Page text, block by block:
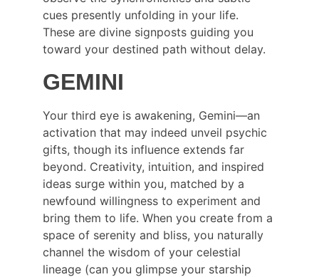
cues presently unfolding in your life.
These are divine signposts guiding you
toward your destined path without delay.
GEMINI
Your third eye is awakening, Gemini—an
activation that may indeed unveil psychic
gifts, though its influence extends far
beyond. Creativity, intuition, and inspired
ideas surge within you, matched by a
newfound willingness to experiment and
bring them to life. When you create from a
space of serenity and bliss, you naturally
channel the wisdom of your celestial
lineage (can you glimpse your starship